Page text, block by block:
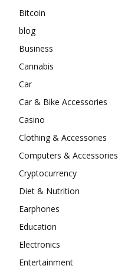
Bitcoin
blog
Business
Cannabis
Car
Car & Bike Accessories
Casino
Clothing & Accessories
Computers & Accessories
Cryptocurrency
Diet & Nutrition
Earphones
Education
Electronics
Entertainment